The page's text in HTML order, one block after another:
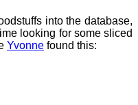
into the database,
looking for some sliced
Yvonne found this: